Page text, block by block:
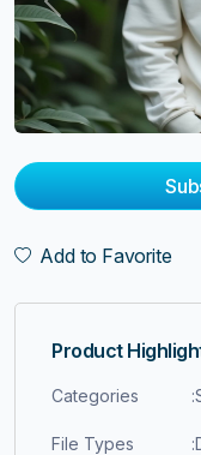
Previous
Add to Favorite
Product
Categories :
File Types :